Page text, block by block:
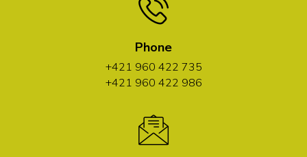
Phone
+421 960 422 735
+421 960 422 986